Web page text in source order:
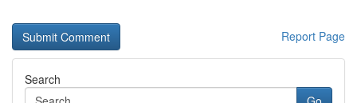
Report Page
Search